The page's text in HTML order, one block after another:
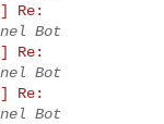
Re:
Bot
Re:
Bot
Re:
Bot